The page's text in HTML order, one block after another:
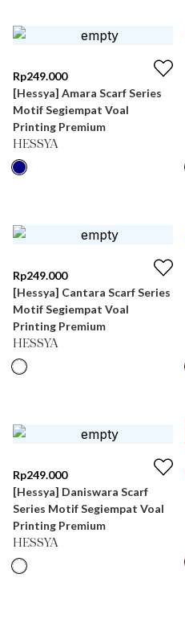
Rp249.000
[Hessya] Amara Scarf Series
Motif Segiempat Voal
Printing Premium
HESSYA
Rp249.000
[Hessya] Cantara Scarf Series
Motif Segiempat Voal
Printing Premium
HESSYA
Rp249.000
[Hessya] Daniswara Scarf
Series Motif Segiempat Voal
Printing Premium
HESSYA